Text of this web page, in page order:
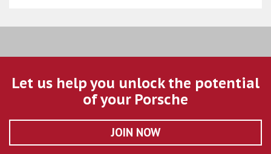
Let us help you unlock the potential
of your Porsche
JOIN NOW